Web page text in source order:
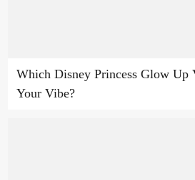
Which Disney Princess Glow Up
Your Vibe?